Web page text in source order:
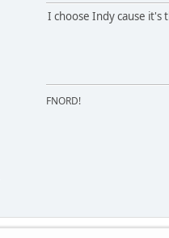
I choose Indy cause it's
FNORD!